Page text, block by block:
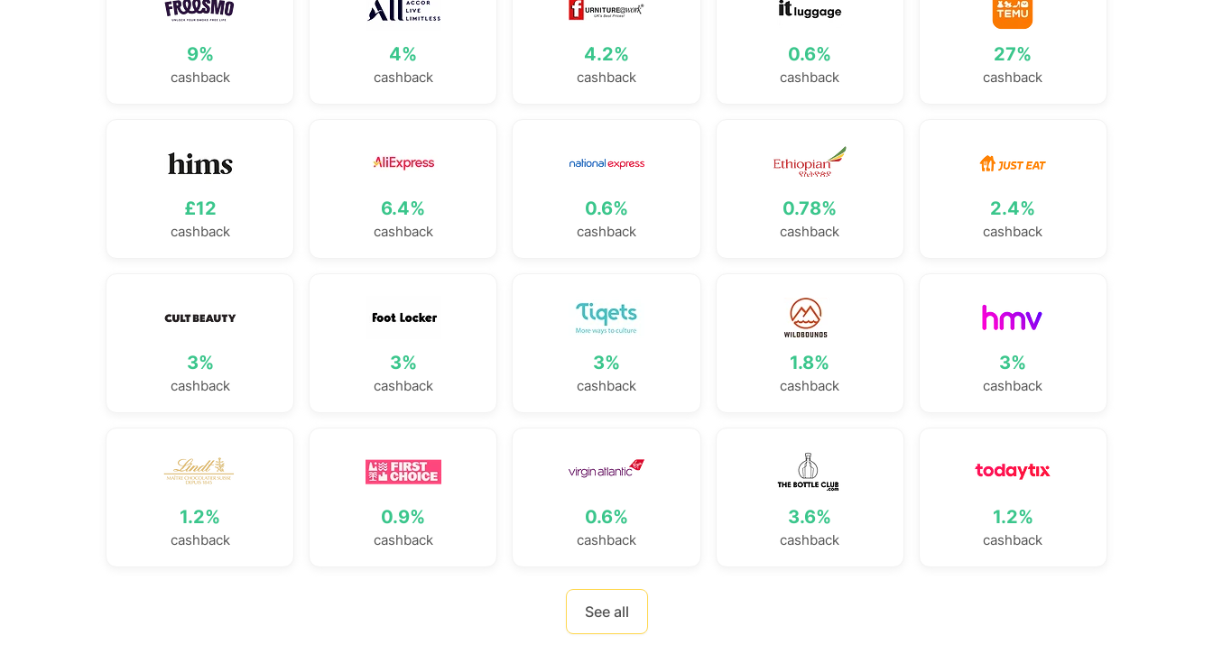
9%
cashback
4%
cashback
4.2%
cashback
0.6%
cashback
27%
cashback
£12
cashback
6.4%
cashback
0.6%
cashback
0.78%
cashback
2.4%
cashback
3%
cashback
3%
cashback
3%
cashback
1.8%
cashback
3%
cashback
1.2%
cashback
0.9%
cashback
0.6%
cashback
3.6%
cashback
1.2%
cashback
See all